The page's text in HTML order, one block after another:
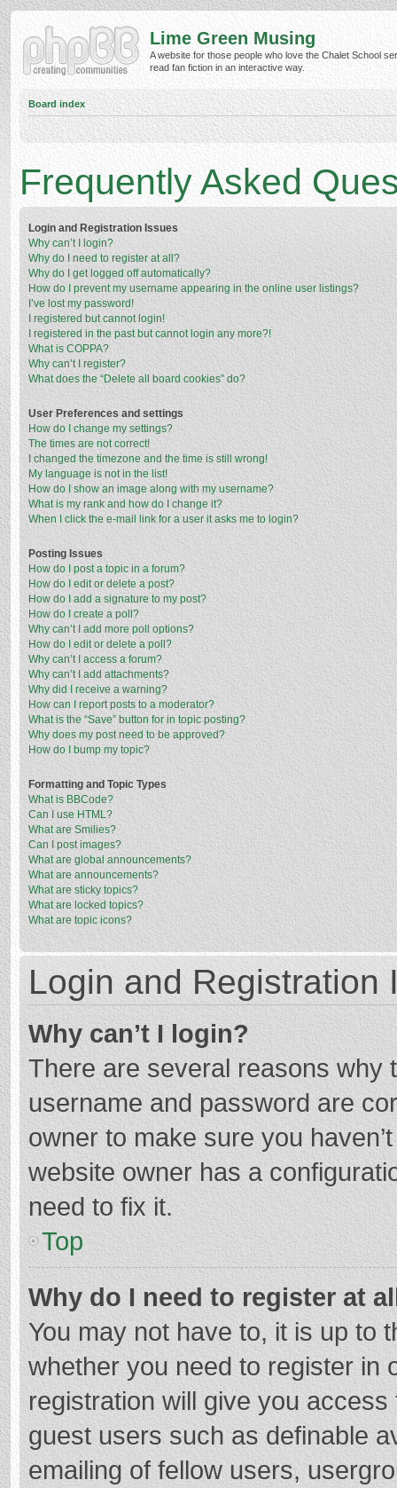
Lime Green Musing
A website for those people who love the Chalet School
read fan fiction in an interactive way.
Board index
Frequently Asked
Login and Registration Issues
Why can’t I login?
Why do I need to register at all?
Why do I get logged off automatically?
How do I prevent my username appearing in the online user listings?
I’ve lost my password!
I registered but cannot login!
I registered in the past but cannot login any more?!
What is COPPA?
Why can’t I register?
What does the “Delete all board cookies” do?
User Preferences and settings
How do I change my settings?
The times are not correct!
I changed the timezone and the time is still wrong!
My language is not in the list!
How do I show an image along with my username?
What is my rank and how do I change it?
When I click the e-mail link for a user it asks me to login?
Posting Issues
How do I post a topic in a forum?
How do I edit or delete a post?
How do I add a signature to my post?
How do I create a poll?
Why can’t I add more poll options?
How do I edit or delete a poll?
Why can’t I access a forum?
Why can’t I add attachments?
Why did I receive a warning?
How can I report posts to a moderator?
What is the “Save” button for in topic posting?
Why does my post need to be approved?
How do I bump my topic?
Formatting and Topic Types
What is BBCode?
Can I use HTML?
What are Smilies?
Can I post images?
What are global announcements?
What are announcements?
What are sticky topics?
What are locked topics?
What are topic icons?
Login and Registration
Why can’t I login?
There are several reasons why
username and password are
owner to make sure you
website owner has a
need to fix it.
Top
Why do I need to register at
You may not have to, it is up to
whether you need to register in
registration will give you
guest users such as definable
emailing of fellow users,